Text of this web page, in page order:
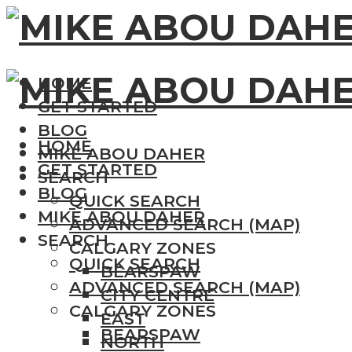
HOME
GET STARTED
BLOG
MIKE ABOU DAHER
SEARCH
QUICK SEARCH
ADVANCED SEARCH (MAP)
CALGARY ZONES
BEARSPAW
CITY CENTRE
EAST
NORTH
HOME
GET STARTED
BLOG
MIKE ABOU DAHER
SEARCH
QUICK SEARCH
ADVANCED SEARCH (MAP)
CALGARY ZONES
BEARSPAW